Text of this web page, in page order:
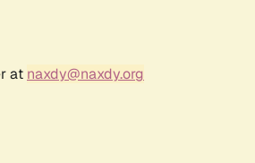
at naxdy@naxdy.org